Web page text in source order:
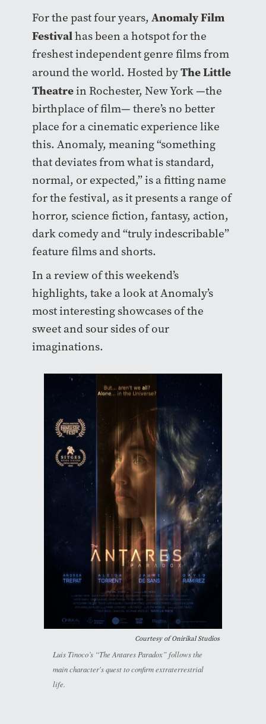
For the past four years, Anomaly Film
Festivalhas been a hotspot for the
freshest independent genre films from
around the world. Hosted byThe Little
Theatrein Rochester, New York —the
birthplace of film— there’s no better
place for a cinematic experience like
this. Anomaly, meaning “something
that deviates from what is standard,
normal, or expected,” is a fitting name
for the festival, as it presents a range of
horror, science fiction, fantasy, action,
dark comedy and “truly indescribable”
feature films and shorts.
In a review of this weekend’s
highlights, take a look at Anomaly’s
most interesting showcases of the
sweet and sour sides of our
imaginations.
Courtesy of Onirikal Studios
Luis Tinoco’s “The Antares Paradox” follows the
main character's quest to confirm extraterrestrial
life.